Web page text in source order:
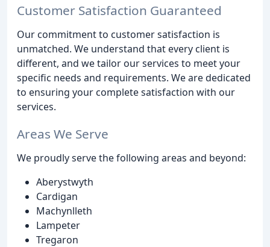
Customer Satisfaction Guaranteed
Our commitment to customer satisfaction is
unmatched. We understand that every client is
different, and we tailor our services to meet your
specific needs and requirements. We are dedicated
to ensuring your complete satisfaction with our
services.
Areas We Serve
We proudly serve the following areas and beyond:
Aberystwyth
Cardigan
Machynlleth
Lampeter
Tregaron